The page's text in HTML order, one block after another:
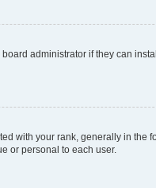
administrator if they can
with your rank, generally in the
or personal to each user.